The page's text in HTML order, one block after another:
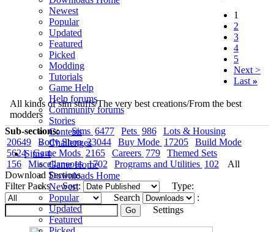
Newest
Popular
Updated
Featured
Picked
Modding
Tutorials
Game Help
Help forums
Community forums
Stories
Contests
Challenges
Sims 4
Game Home
Downloads Home
Newest
Popular
Updated
Featured
1
2
3
4
5
Next >
Last »
All kinds of sim stuffs/The very best creations/From the best
modders
Sub-sections:
Sims 6477 Pets 986
Lots & Housing
20649
Body Shop23044 Buy Mode 17205
Build Mode
5624
Game Mods 2165 Careers 779
Themed Sets
156
Miscellaneous1702 Programs and Utilities 102
All
Download Sections
Filter Packs
Sort:
Type:
Search
:
Settings